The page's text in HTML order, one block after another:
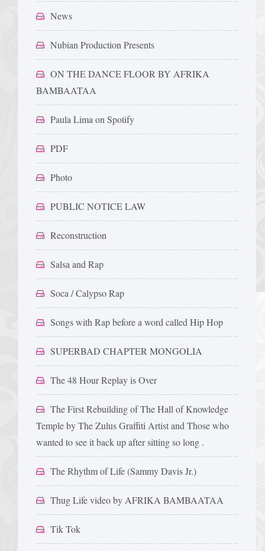
News
Nubian Production Presents
ON THE DANCE FLOOR BY AFRIKA
BAMBAATAA
Paula Lima on Spotify
PDF
Photo
PUBLIC NOTICE LAW
Reconstruction
Salsa and Rap
Soca / Calypso Rap
Songs with Rap before a word called Hip Hop
SUPERBAD CHAPTER MONGOLIA
The 48 Hour Replay is Over
The First Rebuilding of The Hall of Knowledge
Temple by The Zulus Graffiti Artist and Those who
wanted to see it back up after sitting so long .
The Rhythm of Life (Sammy Davis Jr.)
Thug Life video by AFRIKA BAMBAATAA
Tik Tok